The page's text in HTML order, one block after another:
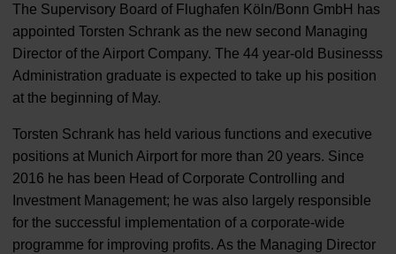
The Supervisory Board of Flughafen Köln/Bonn GmbH has
appointed Torsten Schrank as the new second Managing
Director of the Airport Company. The 44 year-old Businesss
Administration graduate is expected to take up his position
at the beginning of May.
Torsten Schrank has held various functions and executive
positions at Munich Airport for more than 20 years. Since
2016 he has been Head of Corporate Controlling and
Investment Management; he was also largely responsible
for the successful implementation of a corporate-wide
programme for improving profits. As the Managing Director
Contact